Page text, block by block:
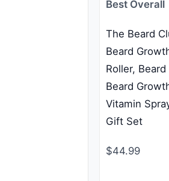
Best Overall
The Beard
Beard
Roller,
Beard
Vitamin
Gift Set
$44.99